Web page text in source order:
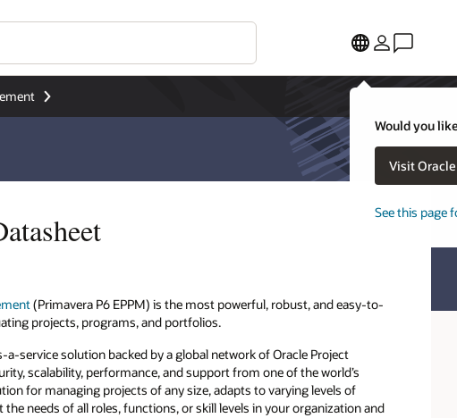
Would you
Visit
See this page
(Primavera P6 EPPM) is the most powerful, robust, and easy-to-
projects, programs, and portfolios.
a-service solution backed by a global network of Oracle Project
scalability, performance, and support from one of the world’s
for managing projects of any size, adapts to varying levels of
needs of all roles, functions, or skill levels in your organization and